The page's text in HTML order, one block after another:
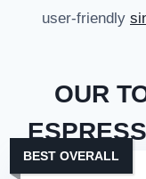
user-friendly
OUR
BEST OVERALL